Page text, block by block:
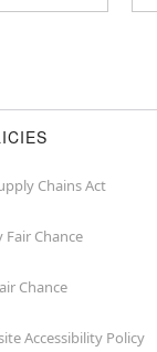
Chains Act
Fair Chance
Chance
Accessibility Policy